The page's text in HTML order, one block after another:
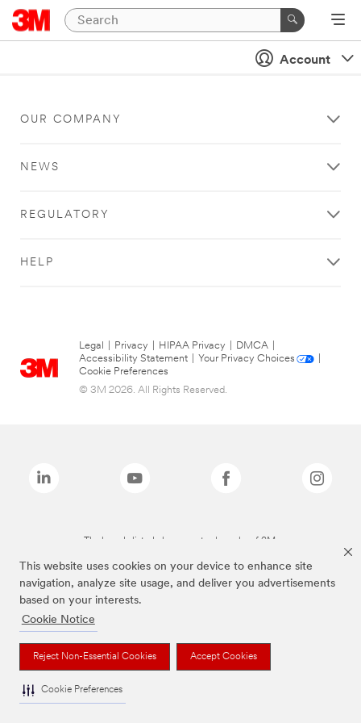
This website uses cookies on your device to enhance site
navigation, analyze site usage, and deliver you advertisements
based on your interests.
Cookie Notice
Reject Non-Essential Cookies Accept Cookies
Cookie Preferences
Account
OUR COMPANY
NEWS
REGULATORY
HELP
Legal Privacy HIPAA Privacy DMCA
Accessibility Statement
Your Privacy Choices
Cookie Preferences
© 3M 2026. All Rights Reserved.
The brands listed above are trademarks of 3M.